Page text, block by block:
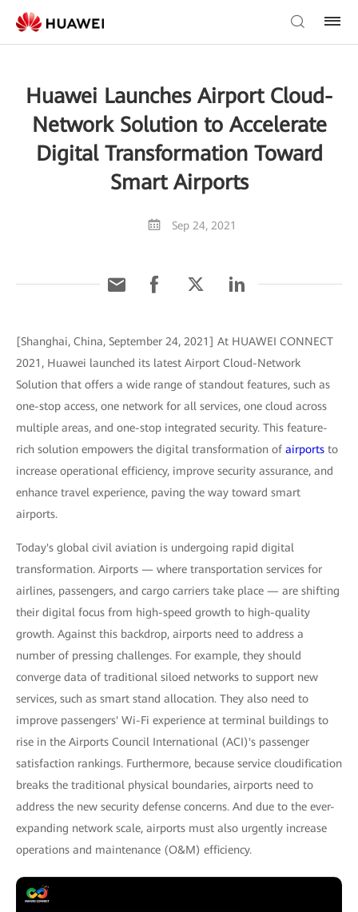
Huawei Launches Airport Cloud-
Network Solution to Accelerate
Digital Transformation Toward
Smart Airports
Sep 24, 2021
[Shanghai, China, September 24, 2021] At HUAWEI CONNECT
2021, Huawei launched its latest Airport Cloud-Network
Solution that offers a wide range of standout features, such as
one-stop access, one network for all services, one cloud across
multiple areas, and one-stop integrated security. This feature-
rich solution empowers the digital transformation of airports to
increase operational efficiency, improve security assurance, and
enhance travel experience, paving the way toward smart
airports.
Today's global civil aviation is undergoing rapid digital
transformation. Airports — where transportation services for
airlines, passengers, and cargo carriers take place — are shifting
their digital focus from high-speed growth to high-quality
growth. Against this backdrop, airports need to address a
number of pressing challenges. For example, they should
converge data of traditional siloed networks to support new
services, such as smart stand allocation. They also need to
improve passengers' Wi-Fi experience at terminal buildings to
rise in the Airports Council International (ACI)'s passenger
satisfaction rankings. Furthermore, because service cloudification
breaks the traditional physical boundaries, airports need to
address the new security defense concerns. And due to the ever-
expanding network scale, airports must also urgently increase
operations and maintenance (O&M) efficiency.